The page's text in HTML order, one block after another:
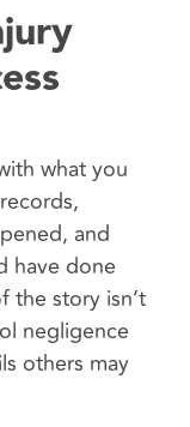
what you
and
have done
the story isn’t
negligence
others may